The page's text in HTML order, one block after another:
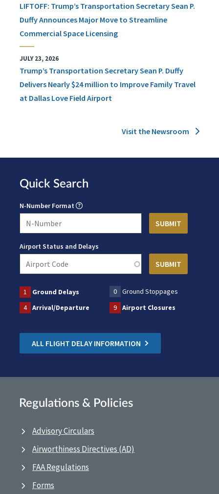
LIFTOFF: Trump’s Transportation Secretary Sean P.
Duffy Announces Major Move to Streamline
Commercial Space Licensing
JULY 23, 2026
Trump’s Transportation Secretary Sean P. Duffy
Delivers Nearly $24 million to Improve Family Travel
at Dallas Love Field Airport
Visit the Newsroom
Quick Search
N-Number Format
Airport Status and Delays
1 Ground Delays 0
Ground Stoppages
4
Arrival/Departure 9 Airport Closures
ALL FLIGHT DELAY INFORMATION
Regulations & Policies
Advisory Circulars
Airworthiness Directives (AD)
FAA Regulations
Forms